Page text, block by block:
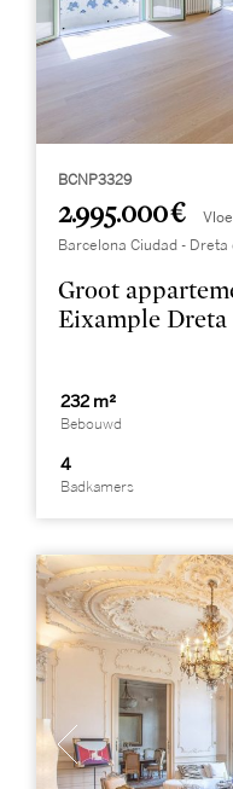
BCNP3329
2.995.000 €
Barcelona Ciudad - Dreta
Groot
Eixample Dreta
232 m²
Bebouwd
4
Badkamers